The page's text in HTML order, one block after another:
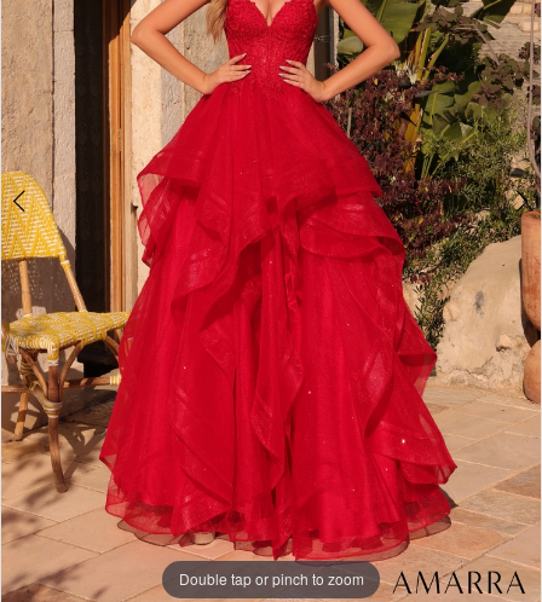
Double tap or pinch to zoom
Double tap or pinch to zoom
Double tap or pinch to zoom